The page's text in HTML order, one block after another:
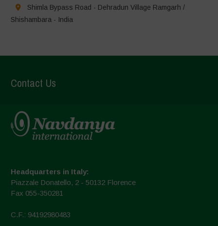
Shimla Bypass Road - Dehradun Village Ramgarh /
Shishambara - India
Contact Us
Headquarters in Italy:
Piazzale Donatello, 2 - 50132 Florence
Fax 055-350281
C.F.: 94192980483